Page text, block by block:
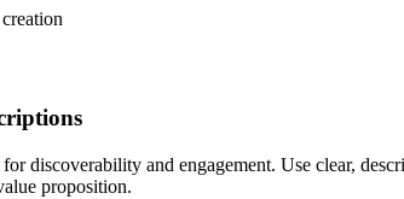
discoverability and engagement. Use clear,
proposition.